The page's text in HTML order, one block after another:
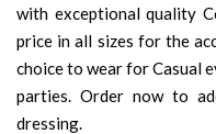
with exceptional quality
price in all sizes for the
choice to wear for Casual
parties. Order now to
dressing.